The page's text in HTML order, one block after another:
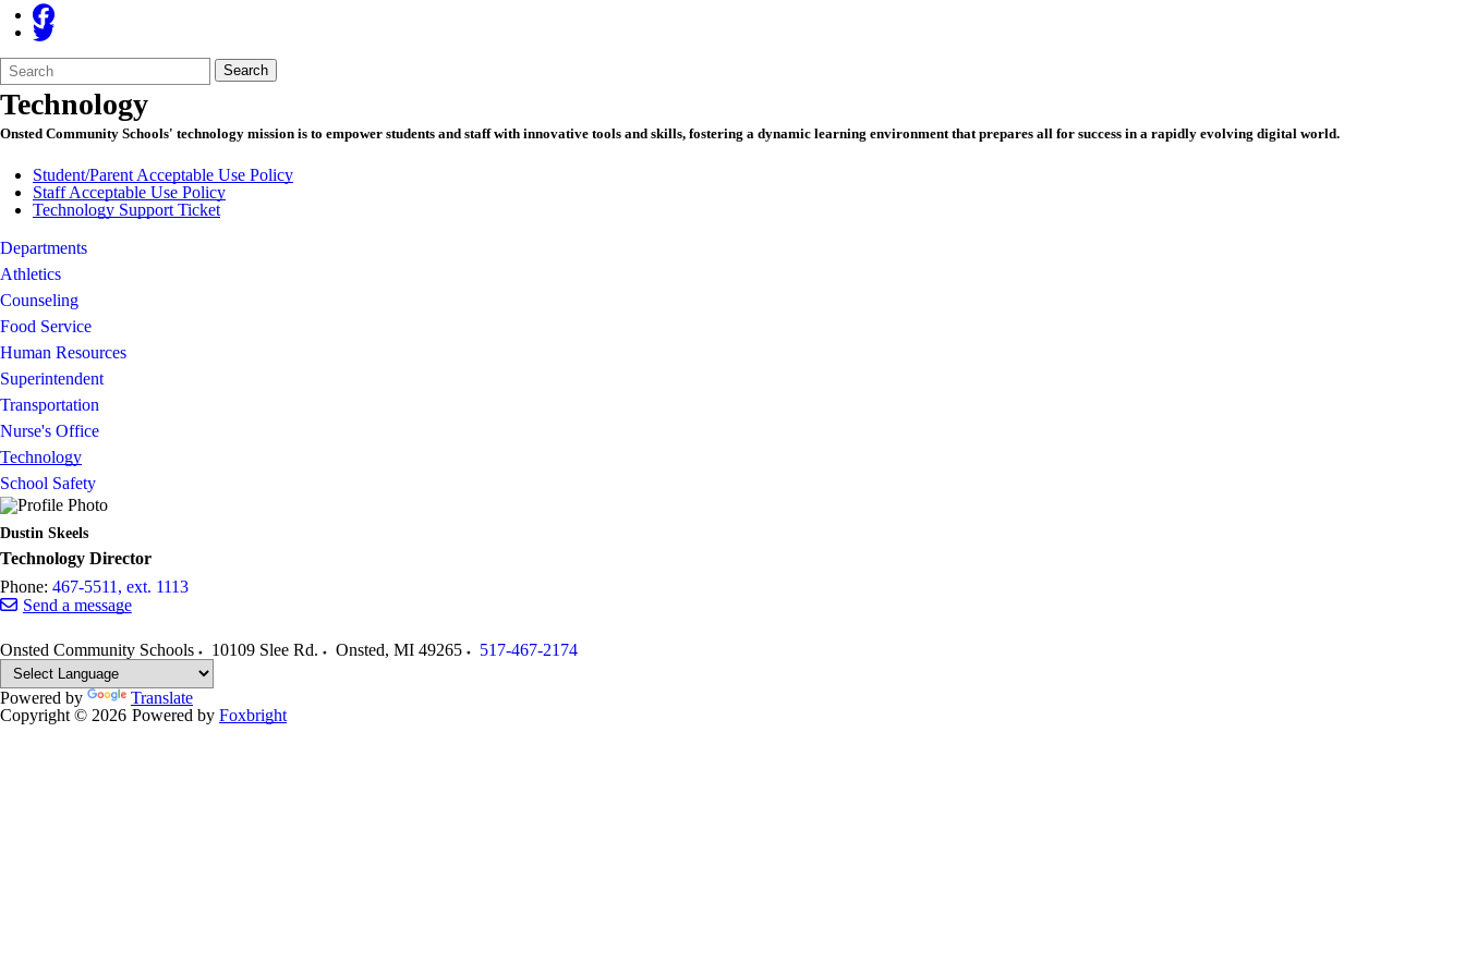
Search
Form
Quick
Search:
Search
Technology
Onsted Community Schools' technology mission is to empower students and staff with innovative tools and skills, fostering a dynamic learning environment that prepares all for success in a rapidly evolving digital world.
Student/Parent Acceptable Use Policy
Staff Acceptable Use Policy
Technology Support Ticket
Departments
Athletics
Counseling
Food Service
Human Resources
Superintendent
Transportation
Nurse's Office
Technology
School Safety
Dustin Skeels
Technology Director
Phone: 467-5511, ext. 1113
Send a message
Onsted Community Schools 10109 Slee Rd. Onsted, MI 49265 517-467-2174
Powered by
Translate
Copyright © 2026 Powered by Foxbright